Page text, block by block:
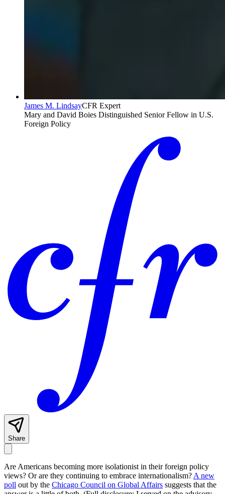
James M. LindsayCFR Expert
Mary and David Boies Distinguished Senior Fellow in U.S.
Foreign Policy
Share
Are Americans becoming more isolationist in their foreign policy
views? Or are they continuing to embrace internationalism? A new
poll out by the Chicago Council on Global Affairs suggests that the